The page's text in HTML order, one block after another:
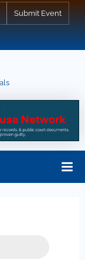
Submit Event